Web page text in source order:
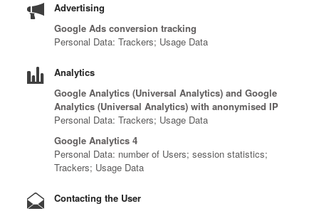
Advertising
Google Ads conversion tracking
Personal Data: Trackers; Usage Data
Analytics
Google Analytics (Universal Analytics) and Google
Analytics (Universal Analytics) with anonymised IP
Personal Data: Trackers; Usage Data
Google Analytics 4
Personal Data: number of Users; session statistics;
Trackers; Usage Data
Contacting the User